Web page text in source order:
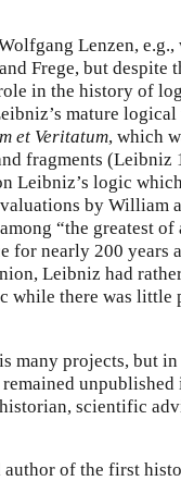
Lenzen,
Frege, but despite
in the history of
mature
et Veritatum, which
fragments (Leibniz
Leibniz’s logic
by William
“the greatest
for nearly 200 years
Leibniz had
while there was little
many projects, but
scientific
of the first